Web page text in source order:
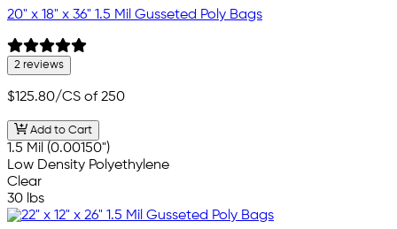
20" x 18" x 36" 1.5 Mil Gusseted Poly Bags
2 reviews
$125.80/CS of 250
Add to Cart
1.5 Mil (0.00150")
Low Density Polyethylene
Clear
30 lbs